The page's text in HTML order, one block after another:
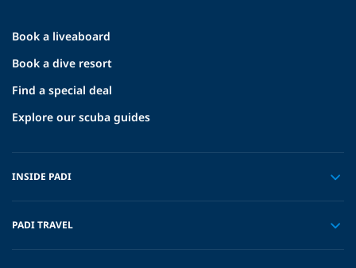
Book a liveaboard
Book a dive resort
Find a special deal
Explore our scuba guides
INSIDE PADI
PADI TRAVEL